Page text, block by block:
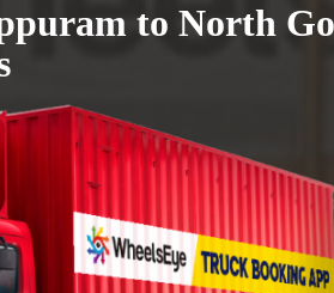
to North